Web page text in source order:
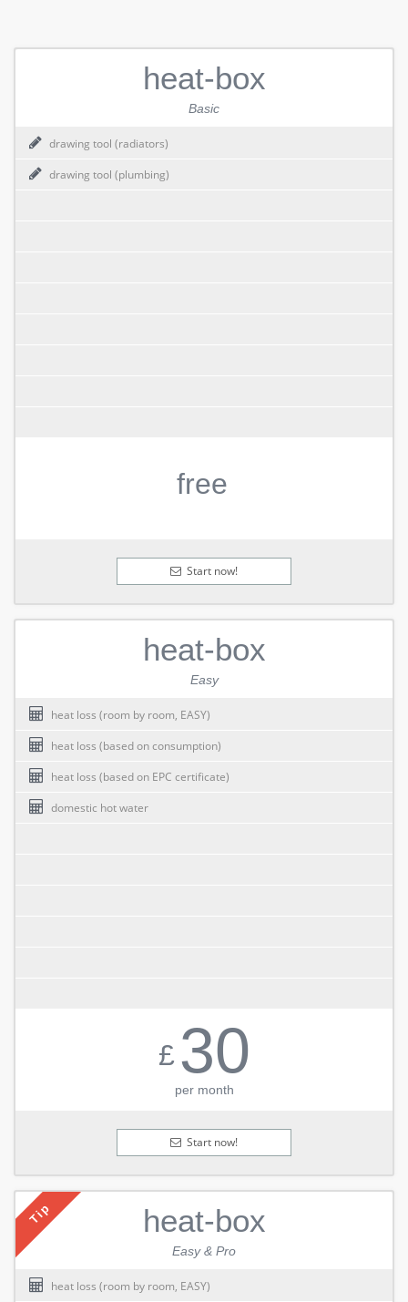
heat-box
Basic
drawing tool (radiators)
drawing tool (plumbing)
free
Start now!
heat-box
Easy
heat loss (room by room, EASY)
heat loss (based on consumption)
heat loss (based on EPC certificate)
domestic hot water
£ 30
per month
Start now!
Tip heat-box
Easy & Pro
heat loss (room by room, EASY)